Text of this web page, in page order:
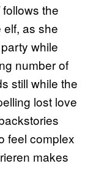
follows the
elf, as she
while
number of
still while the
lost love
feel complex
makes